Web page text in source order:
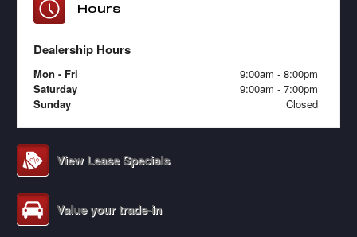
Hours
Dealership Hours
Mon - Fri
9:00am - 8:00pm
Saturday
9:00am - 7:00pm
Sunday
Closed
View Lease Specials
Value your trade-in